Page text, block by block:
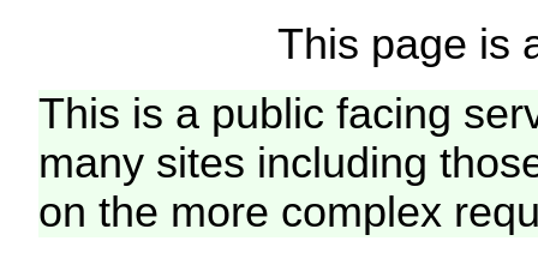
This page is
This is a public facing
many sites including
on the more complex